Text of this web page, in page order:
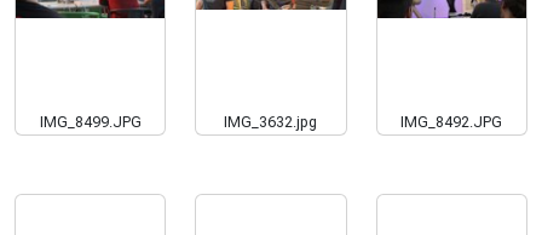
IMG_8499.JPG IMG_3632.jpg IMG_8492.JPG